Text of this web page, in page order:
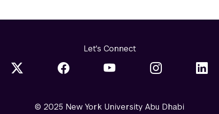
Let's Connect
© 2025 New York University Abu Dhabi